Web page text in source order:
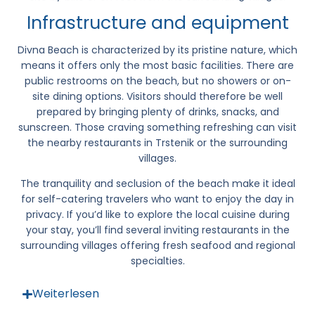
Infrastructure and equipment
Divna Beach is characterized by its pristine nature, which
means it offers only the most basic facilities. There are
public restrooms on the beach, but no showers or on-
site dining options. Visitors should therefore be well
prepared by bringing plenty of drinks, snacks, and
sunscreen. Those craving something refreshing can visit
the nearby restaurants in Trstenik or the surrounding
villages.
The tranquility and seclusion of the beach make it ideal
for self-catering travelers who want to enjoy the day in
privacy. If you’d like to explore the local cuisine during
your stay, you’ll find several inviting restaurants in the
surrounding villages offering fresh seafood and regional
specialties.
Weiterlesen